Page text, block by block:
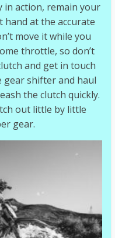
in action, remain your
at the accurate
move it while you
throttle, so don’t
and get in touch
shifter and haul
the clutch quickly.
out little by little
gear.